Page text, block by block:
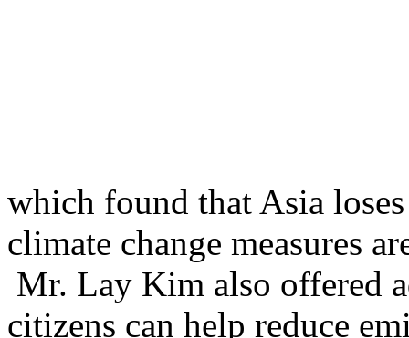
which found that Asia
climate change measures
Mr. Lay Kim also offered
citizens can help reduce